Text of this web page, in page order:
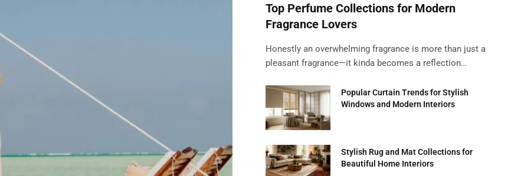
Top Perfume Collections for Modern
Fragrance Lovers
Honestly an overwhelming fragrance is more than just a
pleasant fragrance—it kinda becomes a reflection…
Popular Curtain Trends for Stylish
Windows and Modern Interiors
Stylish Rug and Mat Collections for
Beautiful Home Interiors